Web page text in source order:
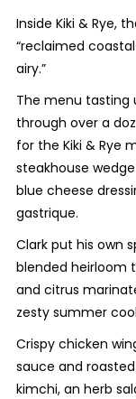
Inside Kiki & Rye,
“reclaimed
airy.”
The menu tasting
through over a
for the Kiki & Rye
steakhouse
blue cheese
gastrique.
Clark put his own
blended heirloom
and citrus
zesty summer
Crispy chicken
sauce and
kimchi, an herb